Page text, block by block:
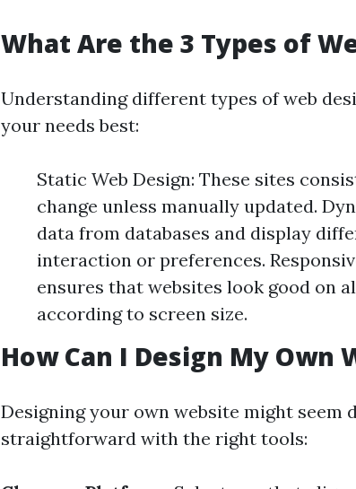
What Are the 3 Types of
Understanding different types of web
your needs best:
Static Web Design: These sites
change unless manually updated.
data from databases and display
interaction or preferences.
ensures that websites look good on
according to screen size.
How Can I Design My Own
Designing your own website might seem
straightforward with the right tools: